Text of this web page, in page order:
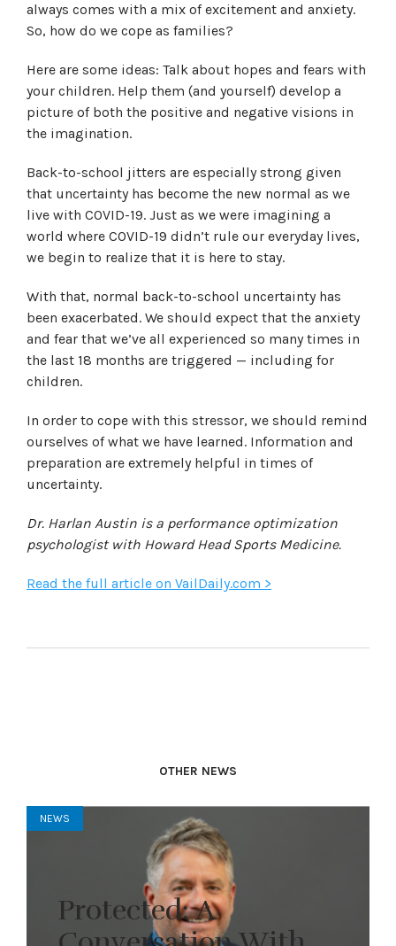
always comes with a mix of excitement and anxiety.
So, how do we cope as families?
Here are some ideas: Talk about hopes and fears with
your children. Help them (and yourself) develop a
picture of both the positive and negative visions in
the imagination.
Back-to-school jitters are especially strong given
that uncertainty has become the new normal as we
live with COVID-19. Just as we were imagining a
world where COVID-19 didn’t rule our everyday lives,
we begin to realize that it is here to stay.
With that, normal back-to-school uncertainty has
been exacerbated. We should expect that the anxiety
and fear that we’ve all experienced so many times in
the last 18 months are triggered — including for
children.
In order to cope with this stressor, we should remind
ourselves of what we have learned. Information and
preparation are extremely helpful in times of
uncertainty.
Dr. Harlan Austin is a performance optimization
psychologist with Howard Head Sports Medicine.
Read the full article on VailDaily.com >
OTHER NEWS
NEWS
Protected: A